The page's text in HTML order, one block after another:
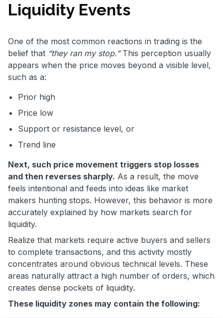
Liquidity Events
One of the most common reactions in trading is the
belief that “they ran my stop.”This perception usually
appears when the price moves beyond a visible level,
such as a:
Prior high
Price low
Support or resistance level, or
Trend line
Next, such price movement triggers stop losses
and then reverses sharply. As a result, the move
feels intentional and feeds into ideas like market
makers hunting stops. However, this behavior is more
accurately explained by how markets search for
liquidity.
Realize that markets require active buyers and sellers
to complete transactions, and this activity mostly
concentrates around obvious technical levels. These
areas naturally attract a high number of orders, which
creates dense pockets of liquidity.
These liquidity zones may contain the following: